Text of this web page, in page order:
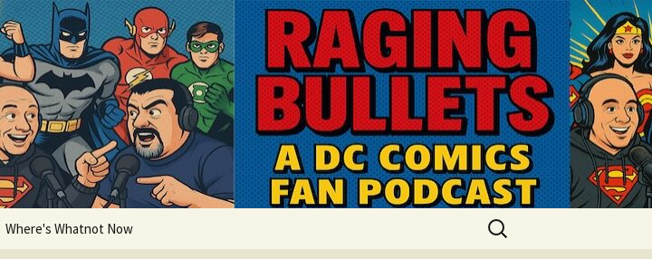
Where's Whatnot Now
Search
for: